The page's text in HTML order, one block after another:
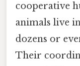
cooperative
animals live
dozens or
Their